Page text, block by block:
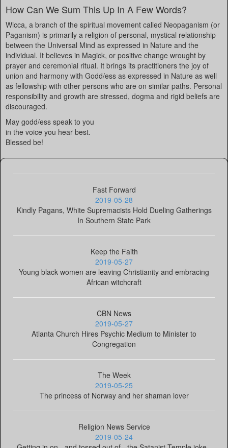
How Can We Sum This Up In A Few Words?
Wicca, a branch of the spiritual movement called Neopaganism (or
Paganism) is primarily a religion of personal, mystical relationship
between the Universal Mind as expressed in Nature and the
individual. It believes in Magick, or positive change wrought by
prayer and ceremonial ritual. It brings its practitioners the joy of
union and harmony with Godd/ess as expressed in Nature as well
as fellowship with other persons who are on similar paths. Personal
responsibility and growth are stressed, dogma and rigid beliefs are
discouraged.
May godd/ess speak to you
in the voice you hear best.
Blessed be!
Fast Forward
2019-05-28
Kindly Pagans, White Supremacists Hold Dueling Gatherings
In Southern State Park
Keep the Faith
2019-05-27
Young black women are leaving Christianity and embracing
African witchcraft
CBN News
2019-05-27
Atlanta Church Hires Psychic Medium to Minister to
Congregation
The Week
2019-05-25
The princess of Norway and her shaman lover
Religion News Service
2019-05-24